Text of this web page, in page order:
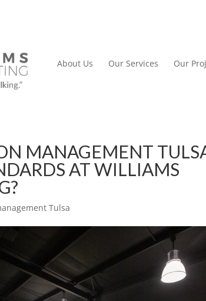
About Us Our Services Our
MANAGEMENT
AT WILLIAMS
Tulsa